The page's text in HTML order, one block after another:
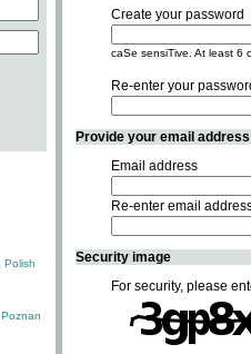
Polish
Poznan
Create your password
caSe sensiTive. At least 6
Re-enter your
Provide your email
Email address
Re-enter email
Security image
For security, please